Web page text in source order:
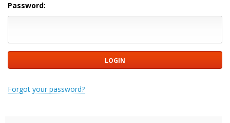
Password:
Forgot your password?